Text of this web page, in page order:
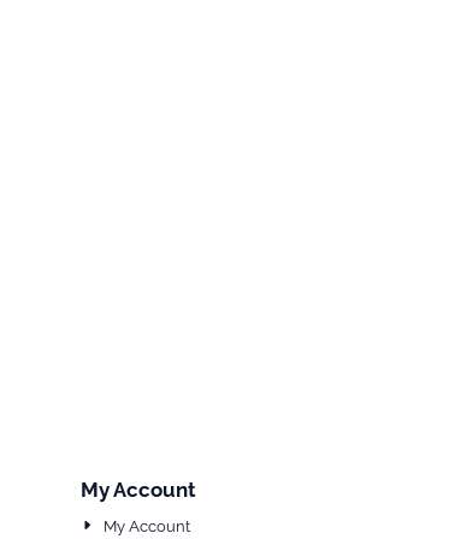
My Account
My Account